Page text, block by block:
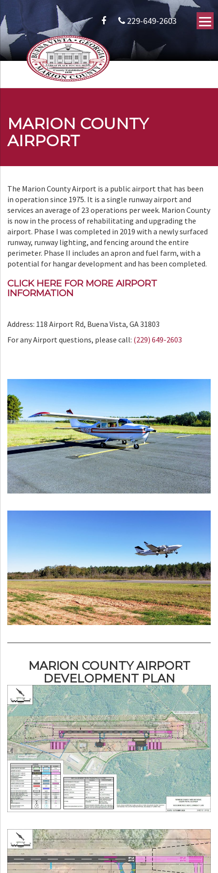
229-649-2603
MARION COUNTY
AIRPORT
The Marion County Airport is a public airport that has been
in operation since 1975. It is a single runway airport and
services an average of 23 operations per week. Marion County
is now in the process of rehabilitating and upgrading the
airport. Phase I was completed in 2019 with a newly surfaced
runway, runway lighting, and fencing around the entire
perimeter. Phase II includes an apron and fuel farm, with a
potential for hangar development and has been completed.
CLICK HERE FOR MORE AIRPORT
INFORMATION
Address: 118 Airport Rd, Buena Vista, GA 31803
For any Airport questions, please call: (229) 649-2603
MARION COUNTY AIRPORT
DEVELOPMENT PLAN